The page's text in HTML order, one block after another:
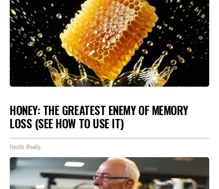
HONEY: THE GREATEST ENEMY OF MEMORY
LOSS (SEE HOW TO USE IT)
Health Weekly